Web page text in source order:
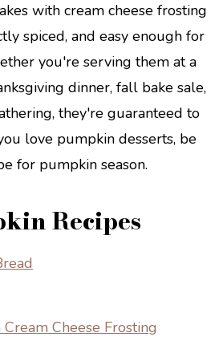
with cream cheese frosting
spiced, and easy enough for
you're serving them at a
dinner, fall bake sale,
they're guaranteed to
love pumpkin desserts, be
for pumpkin season.
Recipes
Cheese Frosting